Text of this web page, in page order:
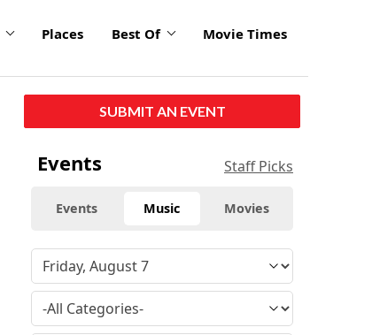
Places Best Of Movie Times
SUBMIT AN EVENT
Events Staff Picks
Events Music Movies